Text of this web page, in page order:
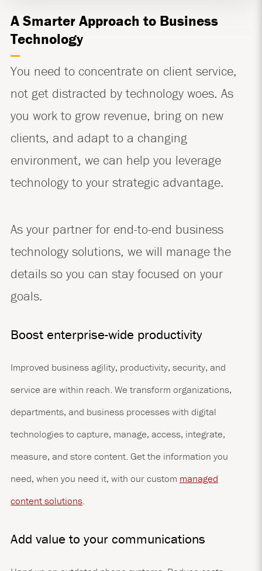
A Smarter Approach to Business
Technology
You need to concentrate on client service,
not get distracted by technology woes. As
you work to grow revenue, bring on new
clients, and adapt to a changing
environment, we can help you leverage
technology to your strategic advantage.
As your partner for end-to-end business
technology solutions, we will manage the
details so you can stay focused on your
goals.
Boost enterprise-wide productivity
Improved business agility, productivity, security, and
service are within reach. We transform organizations,
departments, and business processes with digital
technologies to capture, manage, access, integrate,
measure, and store content. Get the information you
need, when you need it, with our custom managed
content solutions.
Add value to your communications